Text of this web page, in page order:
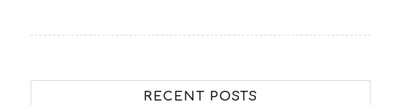
RECENT POSTS